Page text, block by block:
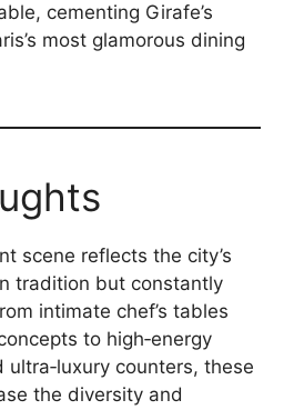
cementing Girafe’s
most glamorous dining
scene reflects the city’s
tradition but constantly
intimate chef’s tables
to high‑energy
counters, these
the diversity and